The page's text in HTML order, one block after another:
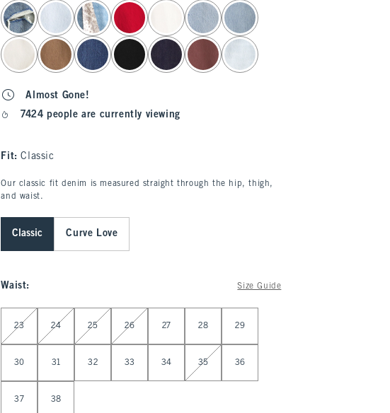
Almost Gone!
7424 people are currently viewing
Fit:Classic
Our classic fit denim is measured straight through the hip, thigh,
and waist.
Classic Curve Love
Waist: Size Guide
Select Waist
23 24 25 26 27 28 29
30 31 32 33 34 35 36
37 38